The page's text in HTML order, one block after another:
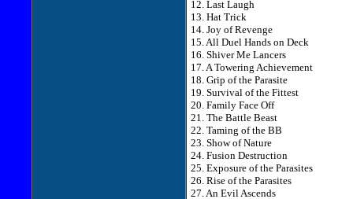
12. Last Laugh
13. Hat Trick
14. Joy of Revenge
15. All Duel Hands on Deck
16. Shiver Me Lancers
17. A Towering Achievement
18. Grip of the Parasite
19. Survival of the Fittest
20. Family Face Off
21. The Battle Beast
22. Taming of the BB
23. Show of Nature
24. Fusion Destruction
25. Exposure of the Parasites
26. Rise of the Parasites
27. An Evil Ascends